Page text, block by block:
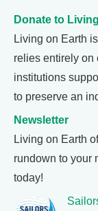
Donate to
Living on Earth
relies entirely on
institutions
to preserve an
Newsletter
Living on Earth
rundown to your
today!